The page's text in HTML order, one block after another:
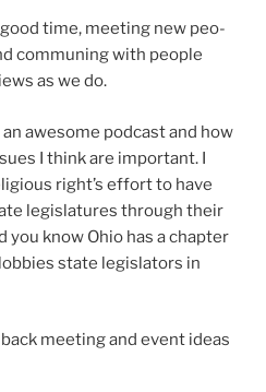
good time, meet­ing new peo­
com­muning with peo­ple
as we do.
awe­some pod­cast and how
I think are impor­tant. I
right’s effort to have
leg­is­la­tures through their
you know Ohio has a chap­ter
state leg­is­la­tors in
meet­ing and event ideas